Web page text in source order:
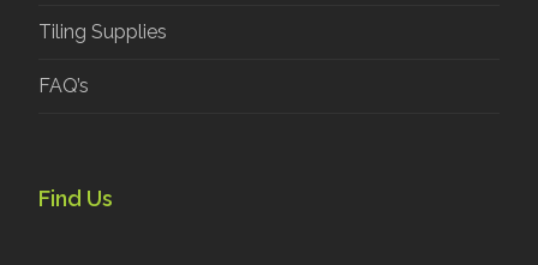
Tiling Supplies
FAQ’s
Find Us